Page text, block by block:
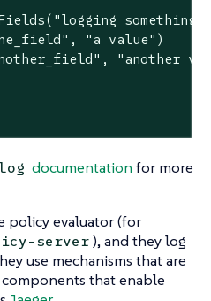
"logging something
, "a value" )
,
"another
documentation for more
policy evaluator (for
server), and they log
use mechanisms that are
that enable